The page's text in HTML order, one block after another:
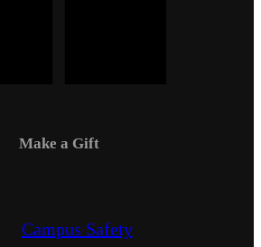
Make a Gift
Campus Safety